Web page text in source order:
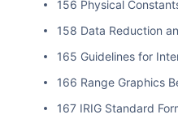
156 Physical
158 Data Reduction
165 Guidelines for
166 Range Graphics
167 IRIG Standard